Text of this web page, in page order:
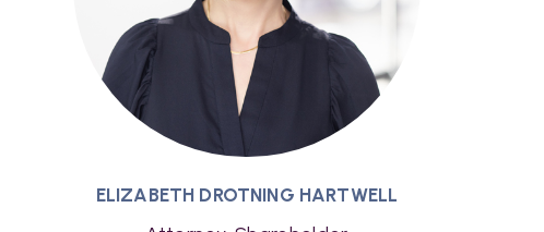
ELIZABETH DROTNING HARTWELL